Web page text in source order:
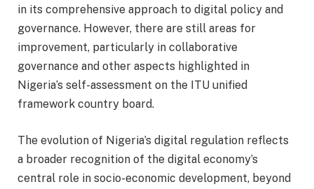
in its comprehensive approach to digital policy and
governance. However, there are still areas for
improvement, particularly in collaborative
governance and other aspects highlighted in
Nigeria’s self-assessment on the ITU unified
framework country board.
The evolution of Nigeria’s digital regulation reflects
a broader recognition of the digital economy’s
central role in socio-economic development, beyond